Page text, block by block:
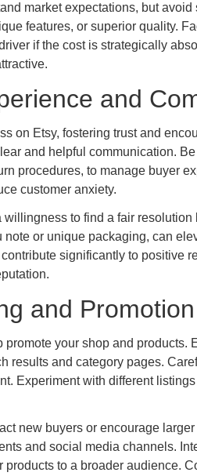
market expectations, but
features, or superior quality.
if the cost is strategically
and
on Etsy, fostering trust and
and helpful communication.
procedures, to manage buyer
customer anxiety.
to find a fair
or unique packaging, can
significantly to positive
and
your shop and products.
results and category pages.
Experiment with different
new buyers or encourage
and social media channels.
to a broader audience.